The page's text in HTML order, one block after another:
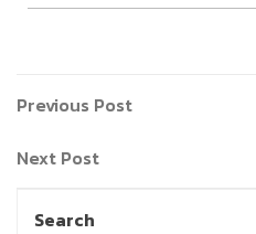
Previous Post
Next Post
Search